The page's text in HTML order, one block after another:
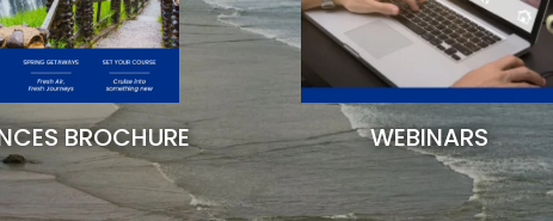
BROCHURE WEBINARS